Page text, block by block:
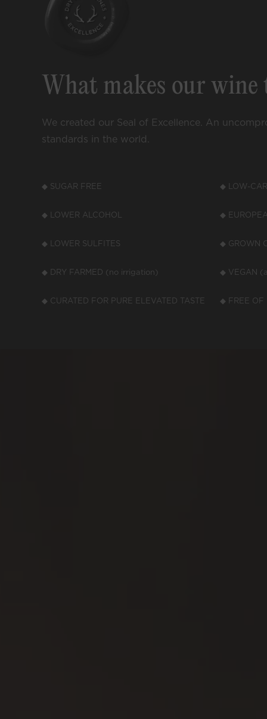
What makes our
We created our Seal of Excellence. An
standards in the world.
◆ SUGAR FREE ◆ LOW-
◆ LOWER ALCOHOL ◆
◆ LOWER SULFITES ◆ GROWN
◆ DRY FARMED (no irrigation) ◆ VEGAN
◆ CURATED FOR PURE ELEVATED TASTE ◆ FREE OF